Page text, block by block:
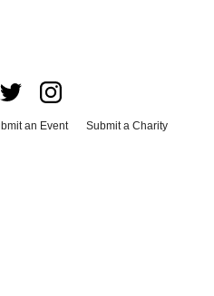
an Event
Submit a Charity